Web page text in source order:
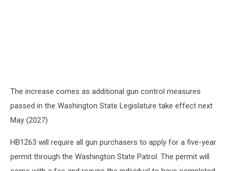
The increase comes as additional gun control measures
passed in the Washington State Legislature take effect next
May (2027)
HB1263 will require all gun purchasers to apply for a five-year
permit through the Washington State Patrol. The permit will